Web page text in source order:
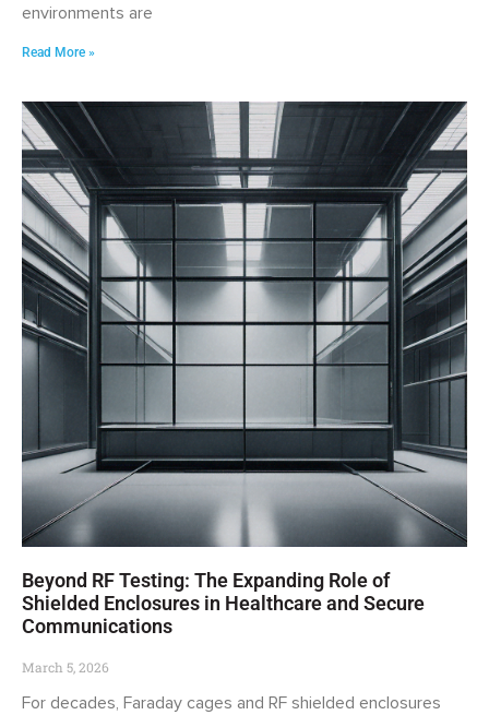
environments are
Read More »
Beyond RF Testing: The Expanding Role of
Shielded Enclosures in Healthcare and Secure
Communications
March 5, 2026
For decades, Faraday cages and RF shielded enclosures